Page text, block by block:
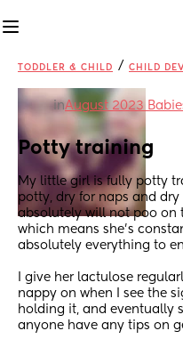
TODDLER & CHILD / CHILD
inAugust 2023
Potty training
My little girl is fully potty
potty, dry for naps and
absolutely will not poo on
which means she's
absolutely everything to
I give her lactulose
nappy on when I see the
holding it, and eventually
anyone have any tips on